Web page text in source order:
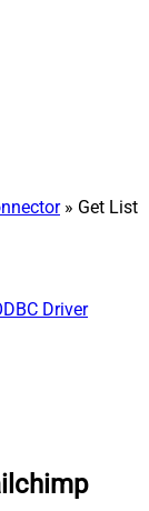
» Get List
Driver